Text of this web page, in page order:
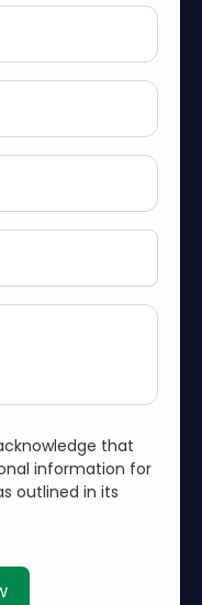
that
information for
outlined in its